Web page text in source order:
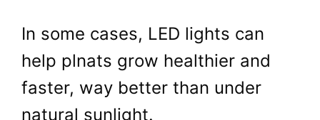
In some cases, LED lights can
help plnats grow healthier and
faster, way better than under
natural sunlight.